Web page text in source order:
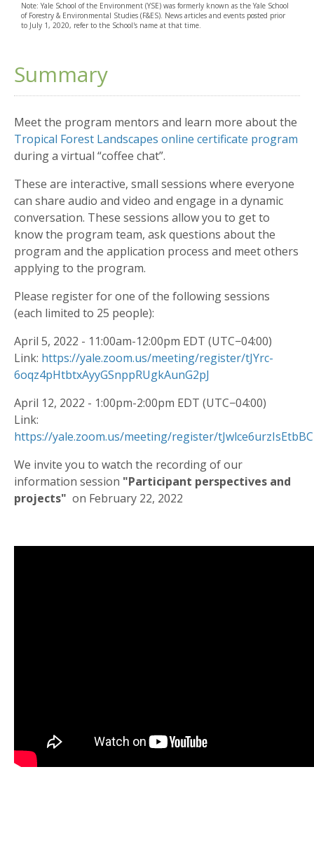
Note: Yale School of the Environment (YSE) was formerly known as the Yale School
of Forestry & Environmental Studies (F&ES). News articles and events posted prior
to July 1, 2020, refer to the School's name at that time.
Summary
Meet the program mentors and learn more about the
Tropical Forest Landscapes online certificate program
during a virtual “coffee chat”.
These are interactive, small sessions where everyone
can share audio and video and engage in a dynamic
conversation. These sessions allow you to get to
know the program team, ask questions about the
program and the application process and meet others
applying to the program.
Please register for one of the following sessions
(each limited to 25 people):
April 5, 2022 - 11:00am-12:00pm EDT (UTC−04:00)
Link: https://yale.zoom.us/meeting/register/tJYrc-
6oqz4pHtbtxAyyGSnppRUgkAunG2pJ
April 12, 2022 - 1:00pm-2:00pm EDT (UTC−04:00)
Link:
https://yale.zoom.us/meeting/register/
We invite you to watch the recording of our
information session "Participant perspectives and
projects" on February 22, 2022